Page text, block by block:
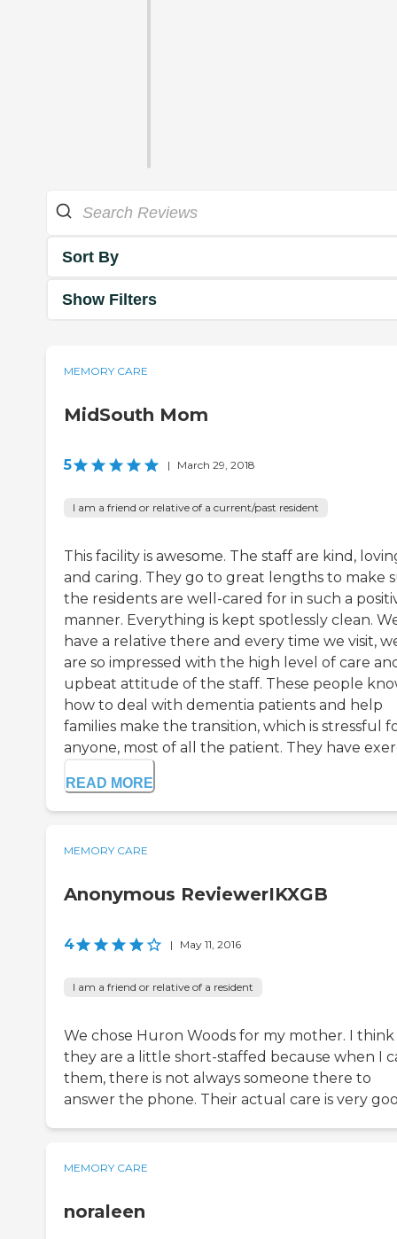
Sort By
Show Filters
MEMORY CARE
MidSouth Mom
5 | March 29, 2018
I am a friend or relative of a current/past resident
This facility is awesome. The staff are kind,
and caring. They go to great lengths to make
the residents are well-cared for in such a
manner. Everything is kept spotlessly clean.
have a relative there and every time we visit,
are so impressed with the high level of care
upbeat attitude of the staff. These people
how to deal with dementia patients and help
families make the transition, which is stressful
anyone, most of all the patient. They have
READ MORE
MEMORY CARE
Anonymous ReviewerIKXGB
4 | May 11, 2016
I am a friend or relative of a resident
We chose Huron Woods for my mother. I think
they are a little short-staffed because when I
them, there is not always someone there to
answer the phone. Their actual care is very
MEMORY CARE
noraleen